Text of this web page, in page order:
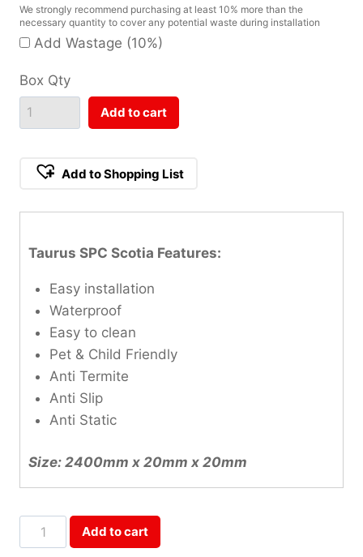
We strongly recommend purchasing at least 10% more than the
necessary quantity to cover any potential waste during installation
Add Wastage (10%)
Box Qty
Add to cart
Add to Shopping List
Taurus SPC Scotia Features:
Easy installation
Waterproof
Easy to clean
Pet & Child Friendly
Anti Termite
Anti Slip
Anti Static
Size: 2400mm x 20mm x 20mm
Taurus
SPC
Add to cart